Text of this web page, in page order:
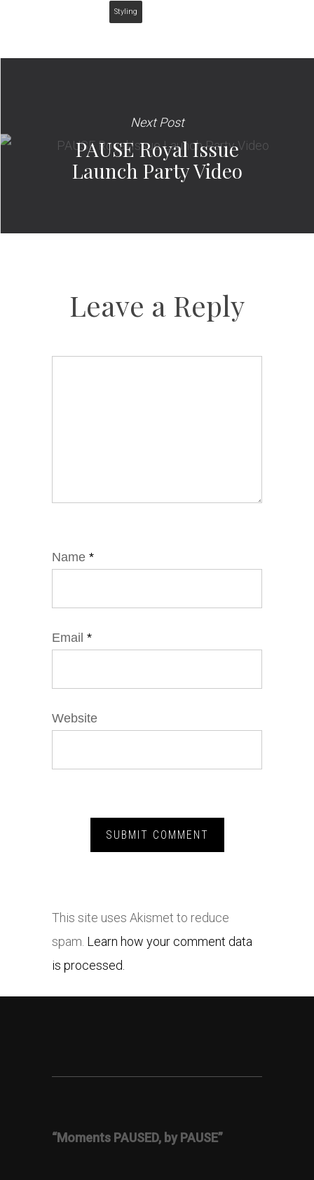
Styling
Next Post
PAUSE Royal Issue
Launch Party Video
Leave a Reply
Name *
Email *
Website
This site uses Akismet to reduce
spam. Learn how your comment data
is processed.
“Moments PAUSED, by PAUSE”